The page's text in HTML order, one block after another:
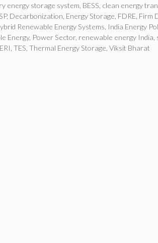
energy storage system BESS clean energy
, Decarbonization Energy Storage FDRE Firm
Renewable Energy Systems India Energy
Energy, Power Sector, renewable energy India
TES Thermal Energy Storage Viksit Bharat